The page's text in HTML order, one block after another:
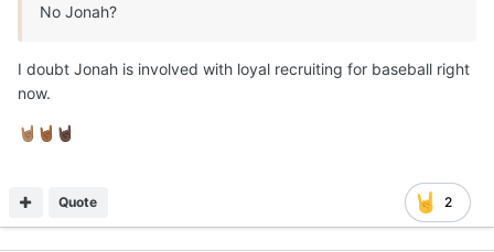
No Jonah?
I doubt Jonah is involved with loyal recruiting for baseball right
now.
🤘🏽 🤘🏾 🤘🏿
2
Quote